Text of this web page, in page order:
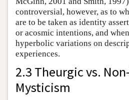
controversial, however, as to
are to be taken as identity
or acosmic intentions, and
hyperbolic variations on
experiences.
2.3 Theurgic vs.
Mysticism